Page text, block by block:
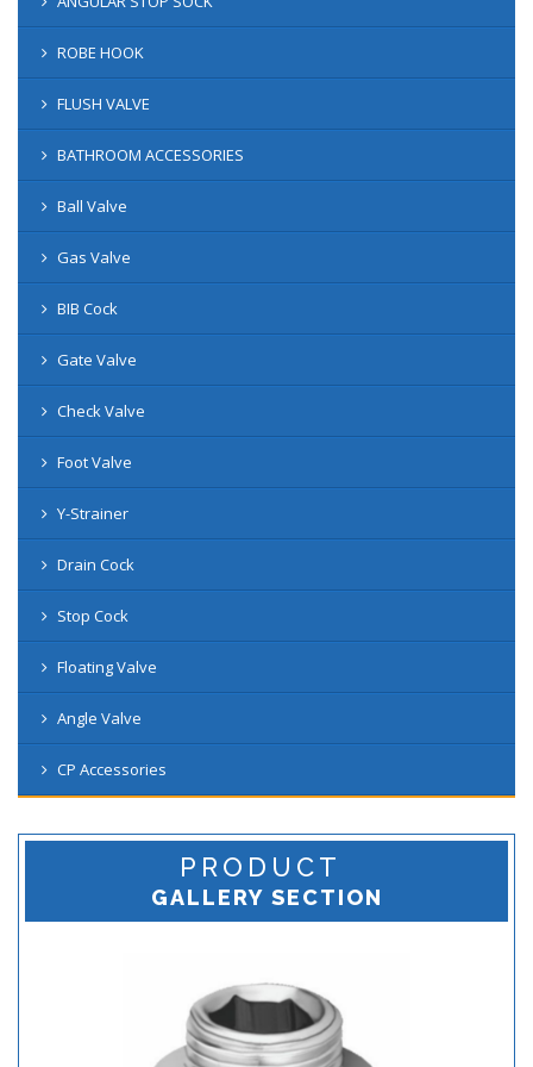
ROBE HOOK
FLUSH VALVE
BATHROOM ACCESSORIES
Ball Valve
Gas Valve
BIB Cock
Gate Valve
Check Valve
Foot Valve
Y-Strainer
Drain Cock
Stop Cock
Floating Valve
Angle Valve
CP Accessories
PRODUCT
GALLERY SECTION